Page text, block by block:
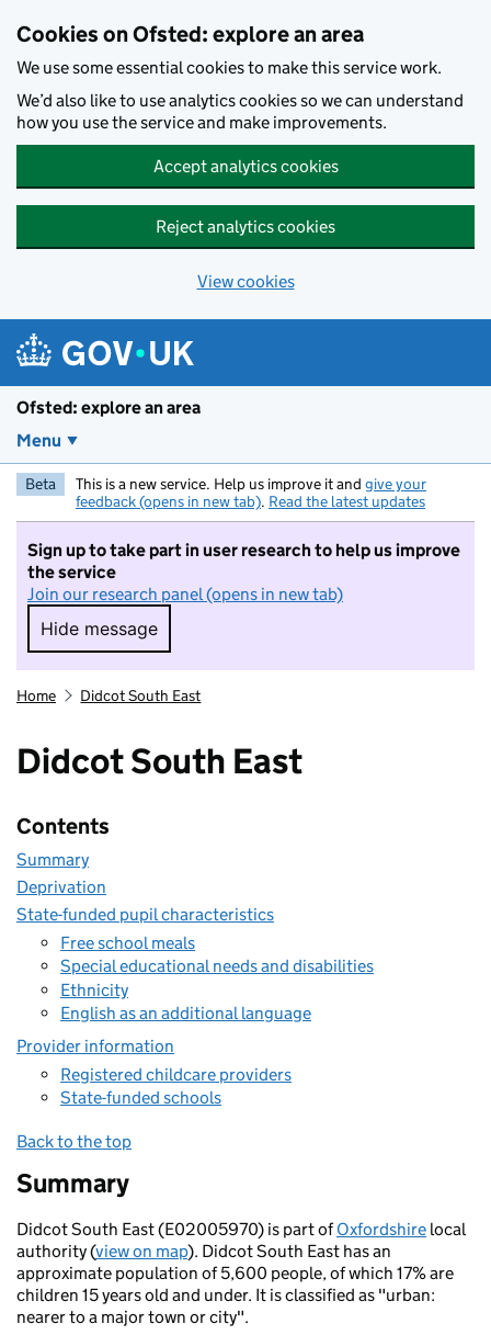
Cookies on Ofsted: explore an area
We use some essential cookies to make this service work.
We’d also like to use analytics cookies so we can understand
how you use the service and make improvements.
Accept analytics cookies
Reject analytics cookies
View cookies
Ofsted: explore an area
Menu
Beta This is a new service. Help us improve it and give your
feedback (opens in new tab). Read the latest updates
Sign up to take part in user research to help us improve
the service
Join our research panel (opens in new tab)
Hide message
Hide message. I do not want to take part in
Home Didcot South East
Didcot South East
Contents
Summary
Deprivation
State-funded pupil characteristics
Free school meals
Special educational needs and disabilities
Ethnicity
English as an additional language
Provider information
Registered childcare providers
State-funded schools
Back to the top
Summary
Didcot South East (E02005970) is part ofOxfordshire local
authority (view on map). Didcot South East has an
approximate population of 5,600 people, of which 17% are
children 15 years old and under. It is classified as "urban:
nearer to a major town or city".